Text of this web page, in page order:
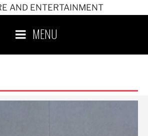
AND ENTERTAINMENT
MENU